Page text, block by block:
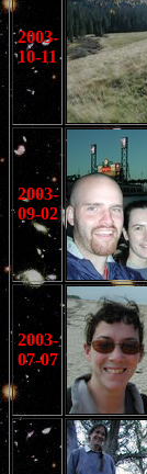
2003-
10-11
2003-
09-02
2003-
07-07